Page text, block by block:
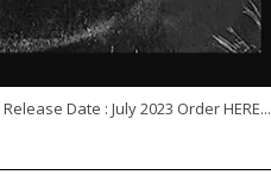
Date : July 2023 Order HERE...